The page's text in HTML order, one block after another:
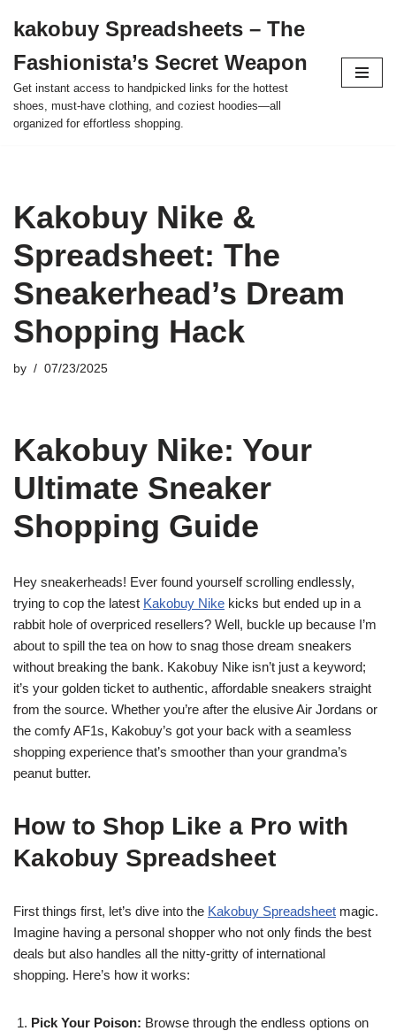
to
content
kakobuy Spreadsheets – The
Fashionista’s Secret Weapon
Get instant access to handpicked links for the hottest
shoes, must-have clothing, and coziest hoodies—all
organized for effortless shopping.
Kakobuy Nike &
Spreadsheet: The
Sneakerhead’s Dream
Shopping Hack
by 07/23/2025
Kakobuy Nike: Your
Ultimate Sneaker
Shopping Guide
Hey sneakerheads! Ever found yourself scrolling endlessly,
trying to cop the latest Kakobuy Nike kicks but ended up in a
rabbit hole of overpriced resellers? Well, buckle up because I’m
about to spill the tea on how to snag those dream sneakers
without breaking the bank. Kakobuy Nike isn’t just a keyword;
it’s your golden ticket to authentic, affordable sneakers straight
from the source. Whether you’re after the elusive Air Jordans or
the comfy AF1s, Kakobuy’s got your back with a seamless
shopping experience that’s smoother than your grandma’s
peanut butter.
How to Shop Like a Pro with
Kakobuy Spreadsheet
First things first, let’s dive into the Kakobuy Spreadsheet magic.
Imagine having a personal shopper who not only finds the best
deals but also handles all the nitty-gritty of international
shopping. Here’s how it works:
Pick Your Poison: Browse through the endless options on